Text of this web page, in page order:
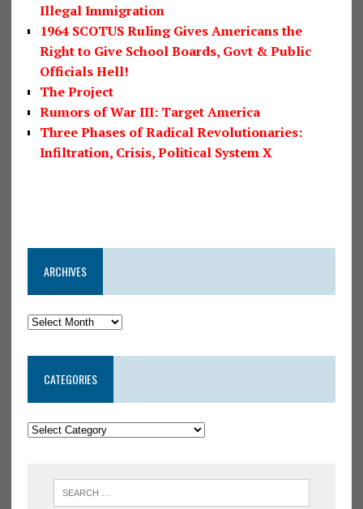
Illegal Immigration
1964 SCOTUS Ruling Gives Americans the
Right to Give School Boards, Govt & Public
Officials Hell!
The Project
Rumors of War III: Target America
Three Phases of Radical Revolutionaries:
Infiltration, Crisis, Political System X
ARCHIVES
CATEGORIES